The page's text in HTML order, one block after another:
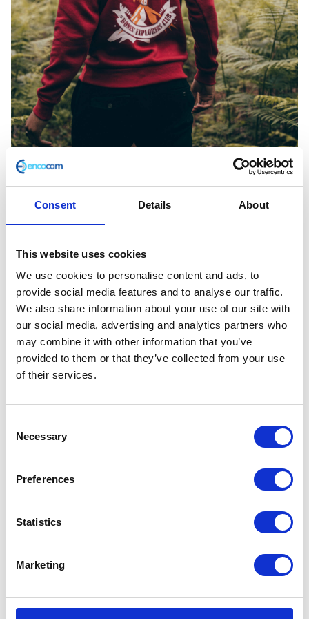
Consent Details About
This website uses cookies
We use cookies to personalise content and ads, to
provide social media features and to analyse our traffic.
We also share information about your use of our site with
our social media, advertising and analytics partners who
may combine it with other information that you’ve
provided to them or that they’ve collected from your use
of their services.
Selection
Necessary
Preferences
Statistics
Marketing
Herald Apparel Sweat AW18, Volcano Red
2XLarge
£38.00
Herald
Apparel
Sweat
2XLarge
Add to basket
Tees & Sweats
Related products